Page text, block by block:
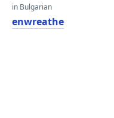
in Bulgarian
enwreathe